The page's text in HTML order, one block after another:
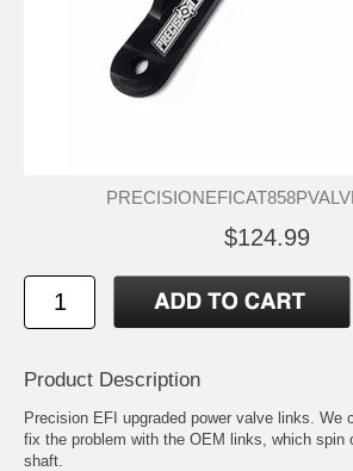
$124.99
Product Description
Precision EFI upgraded power valve links. We
fix the problem with the OEM links, which spin
shaft.